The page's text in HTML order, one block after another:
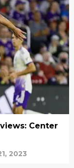
Center
2023